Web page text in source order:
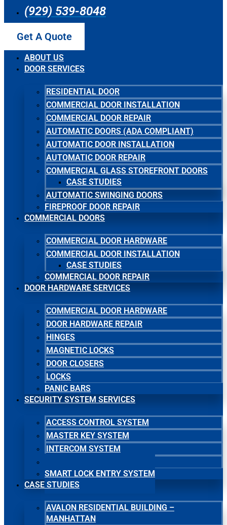
(929) 539-8048
Get A Quote
ABOUT US
DOOR SERVICES
RESIDENTIAL DOOR
COMMERCIAL DOOR INSTALLATION
COMMERCIAL DOOR REPAIR
AUTOMATIC DOORS (ADA COMPLIANT)
AUTOMATIC DOOR INSTALLATION
AUTOMATIC DOOR REPAIR
COMMERCIAL GLASS STOREFRONT DOORS
CASE STUDIES
AUTOMATIC SWINGING DOORS
FIREPROOF DOOR REPAIR
COMMERCIAL DOORS
COMMERCIAL DOOR HARDWARE
COMMERCIAL DOOR INSTALLATION
CASE STUDIES
COMMERCIAL DOOR REPAIR
DOOR HARDWARE SERVICES
COMMERCIAL DOOR HARDWARE
DOOR HARDWARE REPAIR
HINGES
MAGNETIC LOCKS
DOOR CLOSERS
LOCKS
PANIC BARS
SECURITY SYSTEM SERVICES
ACCESS CONTROL SYSTEM
MASTER KEY SYSTEM
INTERCOM SYSTEM
SMART LOCK ENTRY SYSTEM
CASE STUDIES
AVALON RESIDENTIAL BUILDING –
MANHATTAN